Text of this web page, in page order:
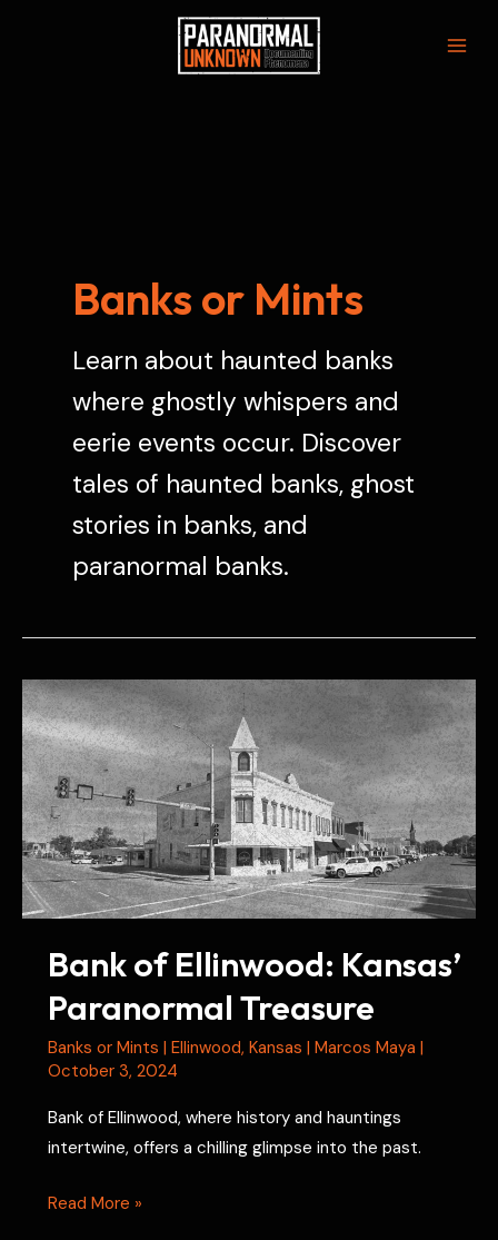
Banks or Mints
Learn about haunted banks
where ghostly whispers and
eerie events occur. Discover
tales of haunted banks, ghost
stories in banks, and
paranormal banks.
Bank of Ellinwood: Kansas’
Paranormal Treasure
Banks or Mints | Ellinwood, Kansas | Marcos Maya |
October 3, 2024
Bank of Ellinwood, where history and hauntings
intertwine, offers a chilling glimpse into the past.
Bank
Read More »